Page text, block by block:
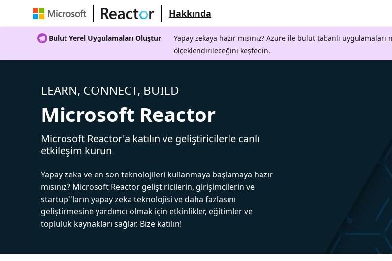
Hakkında
Bulut Yerel Uygulamaları Oluştur
Yapay zekaya hazır mısınız? Azure ile bulut tabanlı uygulamaları
ölçeklendirileceğini keşfedin.
LEARN, CONNECT, BUILD
Microsoft Reactor
Microsoft Reactor'a katılın ve geliştiricilerle canlı
etkileşim kurun
Yapay zeka ve en son teknolojileri kullanmaya başlamaya hazır
mısınız? Microsoft Reactor geliştiricilerin, girişimcilerin ve
startup''ların yapay zeka teknolojisi ve daha fazlasını
geliştirmesine yardımcı olmak için etkinlikler, eğitimler ve
topluluk kaynakları sağlar. Bize katılın!